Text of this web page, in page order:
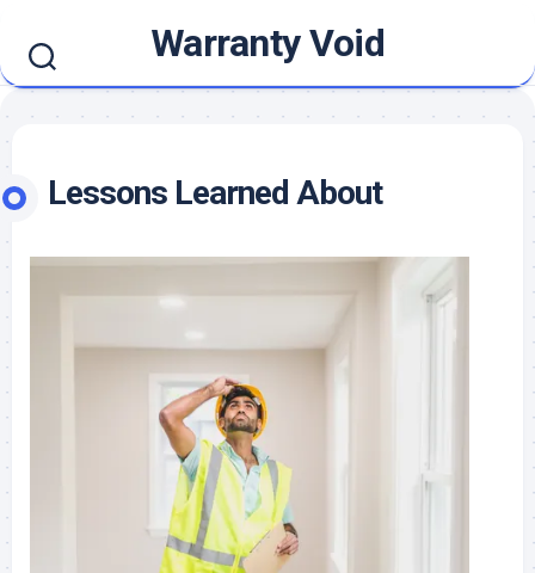
content
Warranty Void
Lessons Learned About